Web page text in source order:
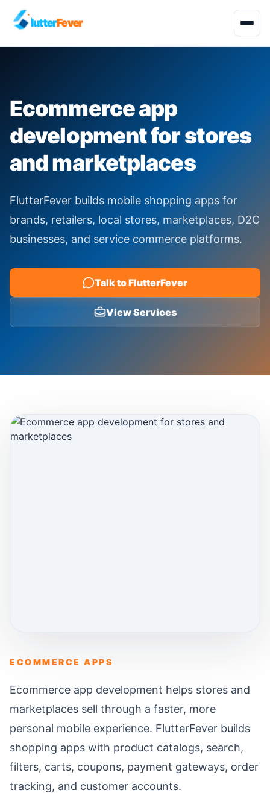
lutterFever
About
Development Services
Quality Engineering
Ecommerce app
development for stores
and marketplaces
FlutterFever builds mobile shopping apps for
brands, retailers, local stores, marketplaces, D2C
businesses, and service commerce platforms.
Talk to FlutterFever
View Services
ECOMMERCE APPS
Ecommerce app development helps stores and
marketplaces sell through a faster, more
personal mobile experience. FlutterFever builds
shopping apps with product catalogs, search,
filters, carts, coupons, payment gateways, order
tracking, and customer accounts.